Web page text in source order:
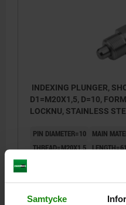
Samtycke
INDEXING PLUNGER,
D1=M20X1,5, D=10,
LOCKNU, STAINLESS
PIN DIAMETER=10
MAIN
THREAD=M20X1,5